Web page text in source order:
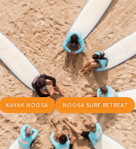
KAYAK NOOSA NOOSA SURF RETREAT